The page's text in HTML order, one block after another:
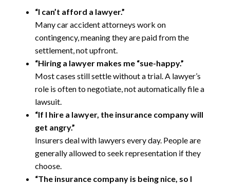
“I can’t afford a lawyer.”
Many car accident attorneys work on
contingency, meaning they are paid from the
settlement, not upfront.
“Hiring a lawyer makes me “sue-happy.”
Most cases still settle without a trial. A lawyer’s
role is often to negotiate, not automatically file a
lawsuit.
“If I hire a lawyer, the insurance company will
get angry.”
Insurers deal with lawyers every day. People are
generally allowed to seek representation if they
choose.
“The insurance company is being nice, so I